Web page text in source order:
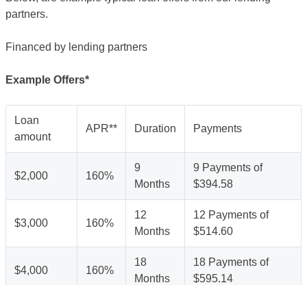
partners.
Financed by lending partners
Example Offers*
Loan
amount
APR** Duration Payments
$2,000 160%
9
Months
9 Payments of
$394.58
$3,000 160%
12
Months
12 Payments of
$514.60
$4,000 160%
18
Months
18 Payments of
$595.14